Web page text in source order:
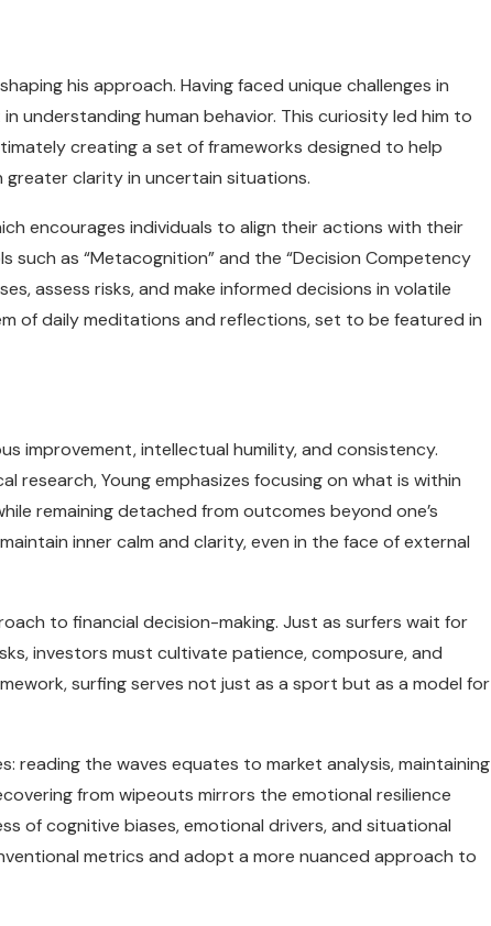
his approach. Having faced unique challenges in
understanding human behavior. This curiosity led him to
creating a set of frameworks designed to help
greater clarity in uncertain situations.
encourages individuals to align their actions with their
as “Metacognition” and the “Decision Competency
assess risks, and make informed decisions in volatile
of daily meditations and reflections, set to be featured in
improvement, intellectual humility, and consistency.
research, Young emphasizes focusing on what is within
remaining detached from outcomes beyond one’s
inner calm and clarity, even in the face of external
to financial decision-making. Just as surfers wait for
investors must cultivate patience, composure, and
surfing serves not just as a sport but as a model for
the waves equates to market analysis, maintaining
from wipeouts mirrors the emotional resilience
of cognitive biases, emotional drivers, and situational
metrics and adopt a more nuanced approach to